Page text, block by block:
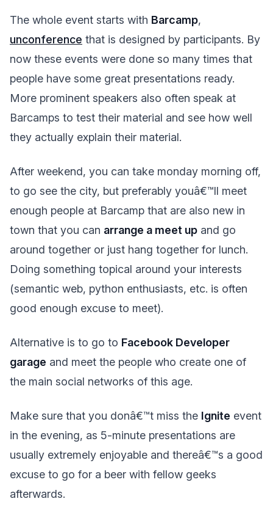
The whole event starts with Barcamp,
unconference that is designed by participants. By
now these events were done so many times that
people have some great presentations ready.
More prominent speakers also often speak at
Barcamps to test their material and see how well
they actually explain their material.
After weekend, you can take monday morning off,
to go see the city, but preferably youâ€™ll meet
enough people at Barcamp that are also new in
town that you can arrange a meet up and go
around together or just hang together for lunch.
Doing something topical around your interests
(semantic web, python enthusiasts, etc. is often
good enough excuse to meet).
Alternative is to go to Facebook Developer
garage and meet the people who create one of
the main social networks of this age.
Make sure that you donâ€™t miss the Ignite event
in the evening, as 5-minute presentations are
usually extremely enjoyable and thereâ€™s a good
excuse to go for a beer with fellow geeks
afterwards.